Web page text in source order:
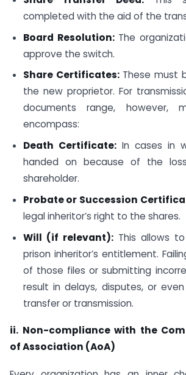
completed with the aid of the
Board Resolution:The
approve the switch.
Share Certificates:These must
the new proprietor. For
documents range, however,
encompass:
Death Certificate:In cases in
handed on because of the
shareholder.
Probate or Succession
legal inheritor’s right to the shares.
Will (if relevant):This allows
prison inheritor’s entitlement.
of those files or submitting
result in delays, disputes, or
transfer or transmission.
ii. Non-compliance with the
of Association (AoA)